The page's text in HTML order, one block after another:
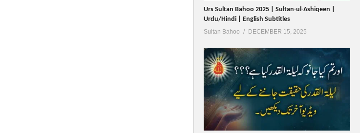
Urs Sultan Bahoo 2025 | Sultan-ul-Ashiqeen |
Urdu/Hindi | English Subtitles
Sultan Bahoo DECEMBER 15, 2025